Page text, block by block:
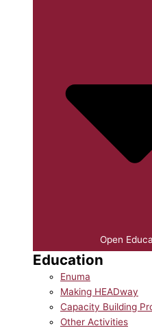
Open
Education
Enuma
Making HEADway
Capacity Building
Other Activities